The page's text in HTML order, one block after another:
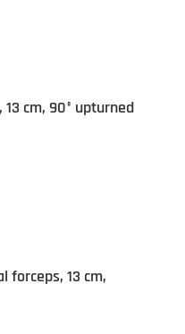
13 cm, 90° upturned
forceps, 13 cm,